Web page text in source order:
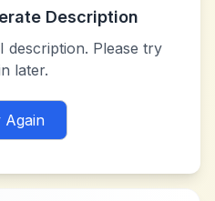
Description
description. Please try
later.
Again